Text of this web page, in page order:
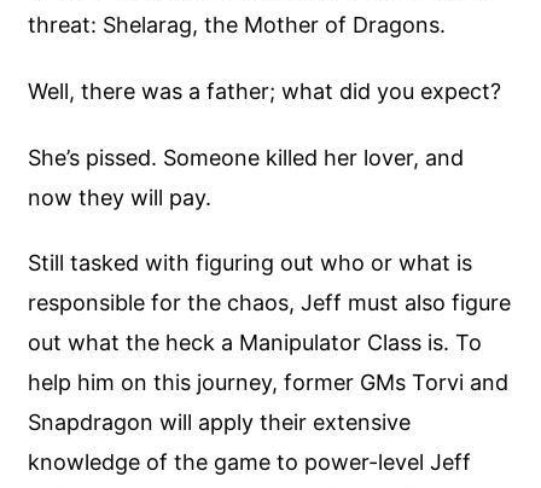
threat: Shelarag, the Mother of Dragons.
Well, there was a father; what did you expect?
She’s pissed. Someone killed her lover, and
now they will pay.
Still tasked with figuring out who or what is
responsible for the chaos, Jeff must also figure
out what the heck a Manipulator Class is. To
help him on this journey, former GMs Torvi and
Snapdragon will apply their extensive
knowledge of the game to power-level Jeff